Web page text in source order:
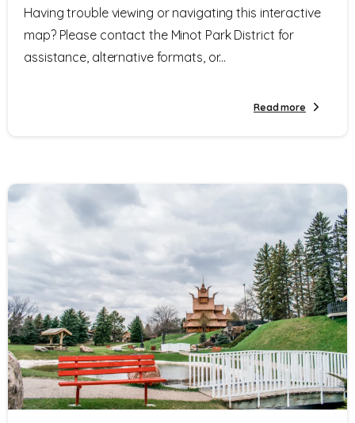
Having trouble viewing or navigating this interactive
map? Please contact the Minot Park District for
assistance, alternative formats, or...
Read more